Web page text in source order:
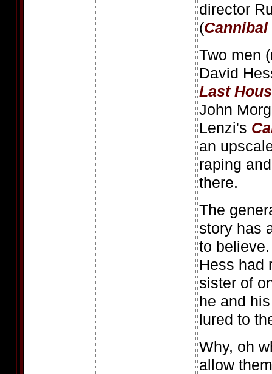
director
(
Two men
David
Last
John
Lenzi's
an
raping
there.
The
story has
to
Hess had
sister of
he and
lured to
Why, oh
allow